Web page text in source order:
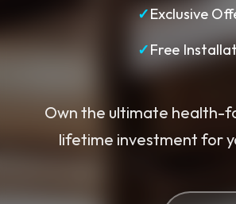
✓Exclusive
✓Free
Own the ultimate health-
lifetime investment for